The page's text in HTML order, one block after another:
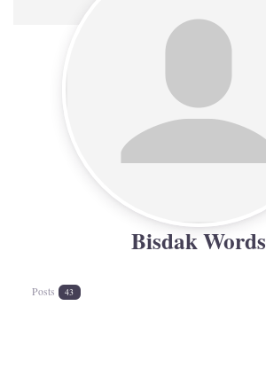
Bisdak Words
Posts 43